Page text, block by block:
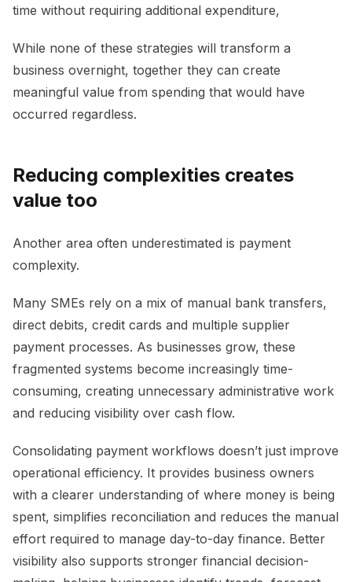
time without requiring additional expenditure,
While none of these strategies will transform a
business overnight, together they can create
meaningful value from spending that would have
occurred regardless.
Reducing complexities creates
value too
Another area often underestimated is payment
complexity.
Many SMEs rely on a mix of manual bank transfers,
direct debits, credit cards and multiple supplier
payment processes. As businesses grow, these
fragmented systems become increasingly time-
consuming, creating unnecessary administrative work
and reducing visibility over cash flow.
Consolidating payment workflows doesn’t just improve
operational efficiency. It provides business owners
with a clearer understanding of where money is being
spent, simplifies reconciliation and reduces the manual
effort required to manage day-to-day finance. Better
visibility also supports stronger financial decision-